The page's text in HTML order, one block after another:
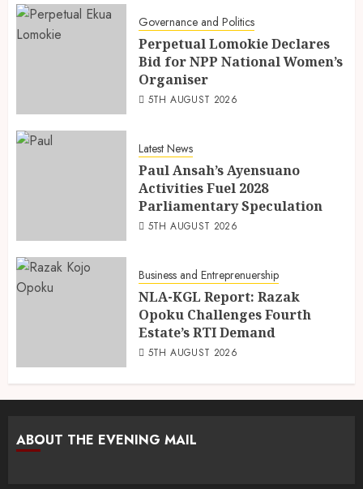
Governance and Politics
Perpetual Lomokie Declares
Bid for NPP National Women’s
Organiser
5TH AUGUST 2026
Latest News
Paul Ansah’s Ayensuano
Activities Fuel 2028
Parliamentary Speculation
5TH AUGUST 2026
Business and Entreprenuership
NLA-KGL Report: Razak
Opoku Challenges Fourth
Estate’s RTI Demand
5TH AUGUST 2026
ABOUT THE EVENING MAIL